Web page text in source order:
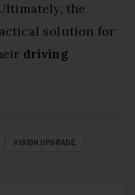
the
solution for
driving
VISION UPGRADE